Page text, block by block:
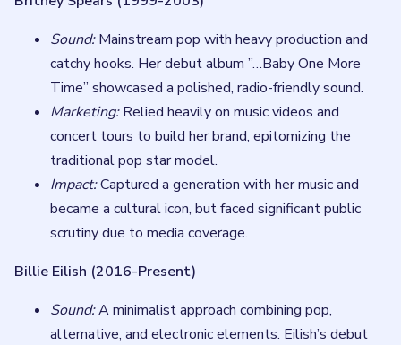
Sound:Mainstream pop with heavy production and
catchy hooks. Her debut album ”…Baby One More
Time” showcased a polished, radio-friendly sound.
Marketing:Relied heavily on music videos and
concert tours to build her brand, epitomizing the
traditional pop star model.
Impact:Captured a generation with her music and
became a cultural icon, but faced significant public
scrutiny due to media coverage.
Billie Eilish (2016-Present)
Sound:A minimalist approach combining pop,
alternative, and electronic elements. Eilish’s debut